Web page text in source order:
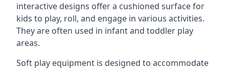
interactive designs offer a cushioned surface for
kids to play, roll, and engage in various activities.
They are often used in infant and toddler play
areas.
Soft play equipment is designed to accommodate